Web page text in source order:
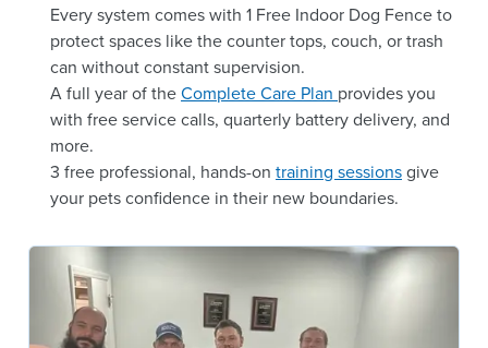
Every system comes with 1 Free Indoor Dog Fence to
protect spaces like the counter tops, couch, or trash
can without constant supervision.
A full year of theComplete Care Plan provides you
with free service calls, quarterly battery delivery, and
more.
3 free professional, hands-on training sessionsgive
your pets confidence in their new boundaries.